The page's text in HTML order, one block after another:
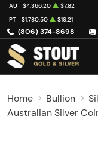
(806) 374-8698
AU $4,366.20 $7.82
PT
$1,780.50 $19.21
Home Bullion
Australian Silver